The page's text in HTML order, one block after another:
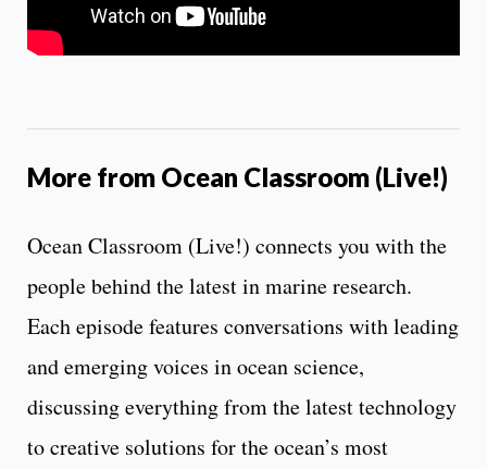
More from Ocean Classroom (Live!)
Ocean Classroom (Live!) connects you with the
people behind the latest in marine research.
Each episode features conversations with leading
and emerging voices in ocean science,
discussing everything from the latest technology
to creative solutions for the ocean’s most